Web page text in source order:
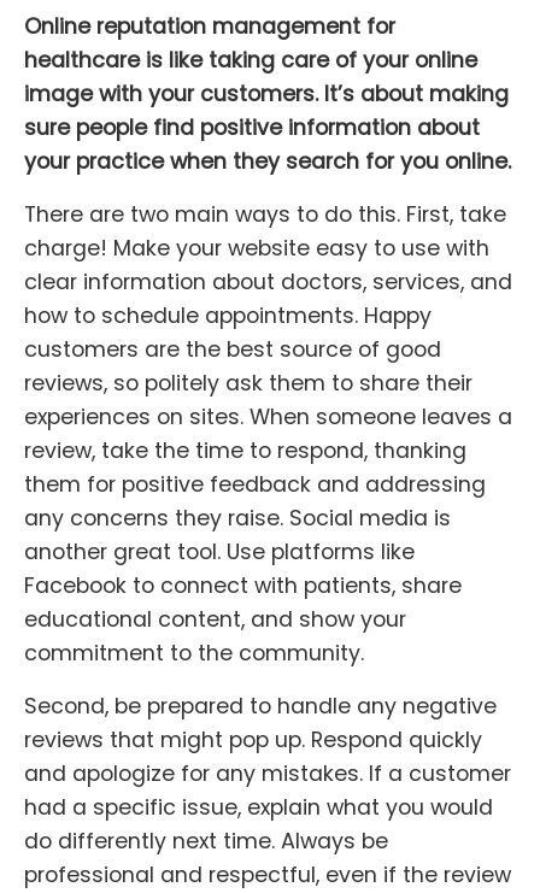
Online reputation management for
healthcare is like taking care of your online
image with your customers. It’s about making
sure people find positive information about
your practice when they search for you online.
There are two main ways to do this. First, take
charge! Make your website easy to use with
clear information about doctors, services, and
how to schedule appointments. Happy
customers are the best source of good
reviews, so politely ask them to share their
experiences on sites. When someone leaves a
review, take the time to respond, thanking
them for positive feedback and addressing
any concerns they raise. Social media is
another great tool. Use platforms like
Facebook to connect with patients, share
educational content, and show your
commitment to the community.
Second, be prepared to handle any negative
reviews that might pop up. Respond quickly
and apologize for any mistakes. If a customer
had a specific issue, explain what you would
do differently next time. Always be
professional and respectful, even if the review